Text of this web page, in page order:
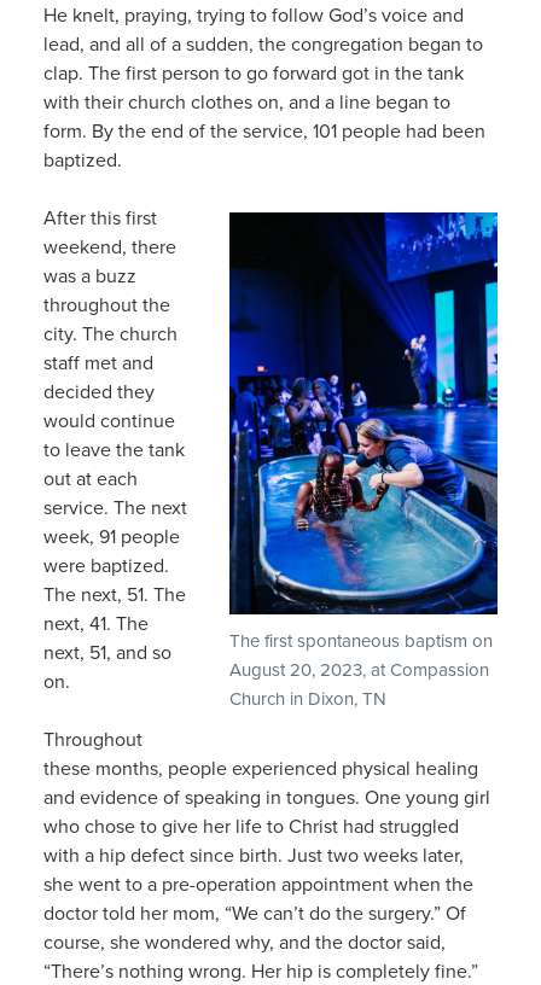
He knelt, praying, trying to follow God’s voice and
lead, and all of a sudden, the congregation began to
clap. The first person to go forward got in the tank
with their church clothes on, and a line began to
form. By the end of the service, 101 people had been
baptized.
The first spontaneous baptism on
August 20, 2023, at Compassion
Church in Dixon, TN
After this first
weekend, there
was a buzz
throughout the
city. The church
staff met and
decided they
would continue
to leave the tank
out at each
service. The next
week, 91 people
were baptized.
The next, 51. The
next, 41. The
next, 51, and so
on.
Throughout
these months, people experienced physical healing
and evidence of speaking in tongues. One young girl
who chose to give her life to Christ had struggled
with a hip defect since birth. Just two weeks later,
she went to a pre-operation appointment when the
doctor told her mom, “We can’t do the surgery.” Of
course, she wondered why, and the doctor said,
“There’s nothing wrong. Her hip is completely fine.”